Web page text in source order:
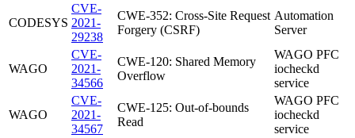
CODESYS
CVE-
2021-
29238
CWE-352: Cross-Site Request
Forgery (CSRF)
Automation
Server
WAGO
CVE-
2021-
34566
CWE-120: Shared Memory
Overflow
WAGO PFC
iocheckd
service
WAGO
CVE-
2021-
34567
CWE-125: Out-of-bounds
Read
WAGO PFC
iocheckd
service